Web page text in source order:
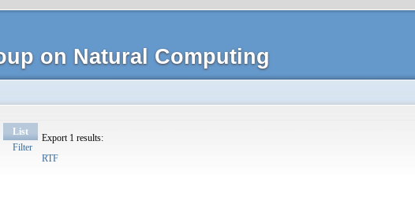
on Natural Computing
List
Filter
Export 1 results:
RTF